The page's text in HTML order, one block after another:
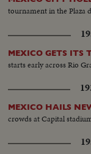
tournament in the Plaza
MEXICO GETS ITS
starts early across Rio
MEXICO HAILS
crowds at Capital